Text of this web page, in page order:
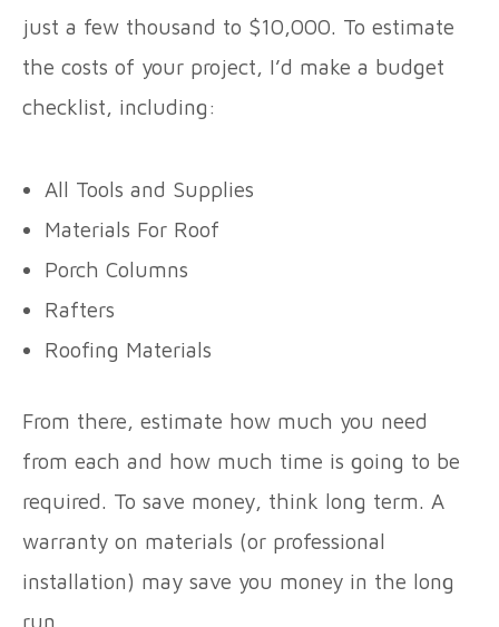
just a few thousand to $10,000. To estimate
the costs of your project, I’d make a budget
checklist, including:
All Tools and Supplies
Materials For Roof
Porch Columns
Rafters
Roofing Materials
From there, estimate how much you need
from each and how much time is going to be
required. To save money, think long term. A
warranty on materials (or professional
installation) may save you money in the long
run.